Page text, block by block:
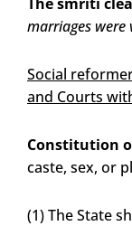
marriages were
Social
and Courts
Constitution
caste, sex, or
(1) The State